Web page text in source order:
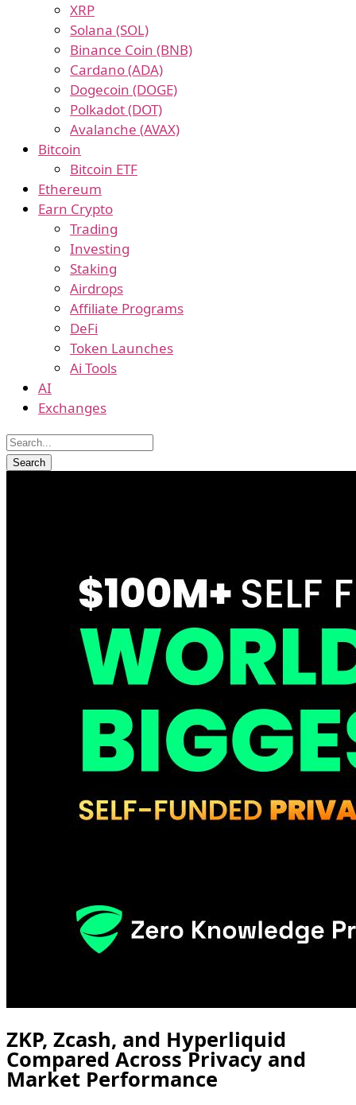
XRP
Solana (SOL)
Binance Coin (BNB)
Cardano (ADA)
Dogecoin (DOGE)
Polkadot (DOT)
Avalanche (AVAX)
Bitcoin
Bitcoin ETF
Ethereum
Earn Crypto
Trading
Investing
Staking
Airdrops
Affiliate Programs
DeFi
Token Launches
Ai Tools
AI
Exchanges
ZKP, Zcash, and Hyperliquid
Compared Across Privacy and
Market Performance